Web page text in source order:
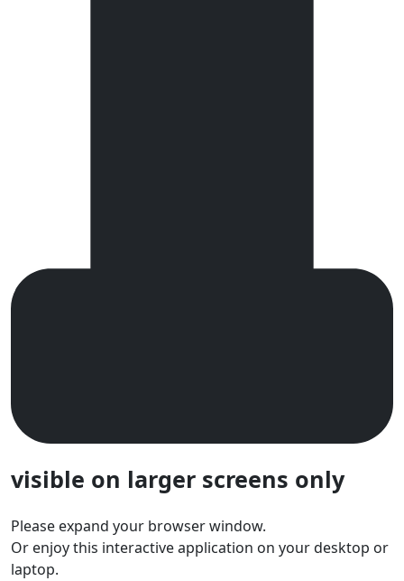
visible on larger screens only
Please expand your browser window.
Or enjoy this interactive application on your desktop or
laptop.